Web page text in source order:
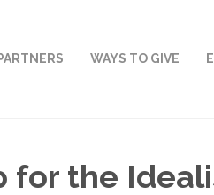
WAYS TO GIVE
for the